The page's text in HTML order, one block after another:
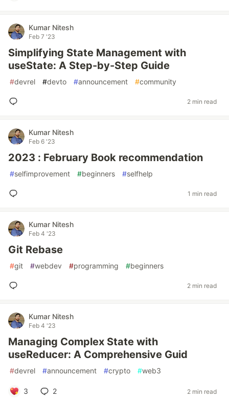
Kumar Nitesh
Feb 7 '23
Simplifying State Management with
useState: A Step-by-Step Guide
#devrel #devto #announcement #community
2 min read
Kumar Nitesh
Feb 6 '23
2023 : February Book recommendation
#selfimprovement #beginners #selfhelp
1 min read
Kumar Nitesh
Feb 4 '23
Git Rebase
#git #webdev #programming #beginners
2 min read
Kumar Nitesh
Feb 4 '23
Managing Complex State with
useReducer: A Comprehensive Guid
#devrel #announcement #crypto #web3
3 2 2 min read